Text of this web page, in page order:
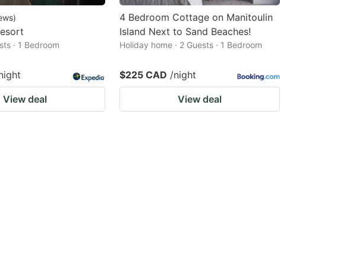
)
· 1 Bedroom
View deal
4 Bedroom Cottage on Manitoulin
Island Next to Sand Beaches!
Holiday home · 2 Guests · 1 Bedroom
$225 CAD /night
View deal